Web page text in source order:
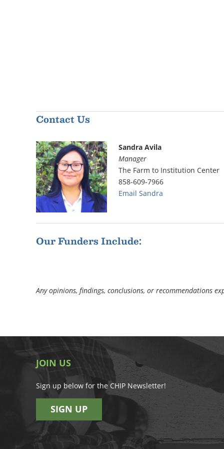
Contact Us
Sandra Avila
Manager
The Farm to Institution Center
858-609-7966
Email Sandra
Our Funders Include:
Any opinions, findings, conclusions, or recommendations
JOIN US
Sign up below for the CHIP Newsletter!
SIGN UP